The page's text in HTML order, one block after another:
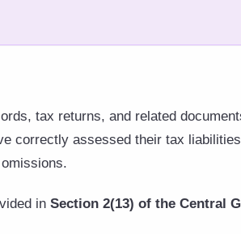
tax returns, and related
correctly assessed their tax
in Section 2(13) of the Central